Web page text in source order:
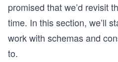
promised that we’d revisit
time. In this section, we’ll
work with schemas and
to.